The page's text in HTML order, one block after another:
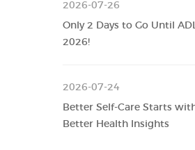
2026-07-26
Only 2 Days to Go Until
2026!
2026-07-24
Better Self-Care Starts
Better Health Insights